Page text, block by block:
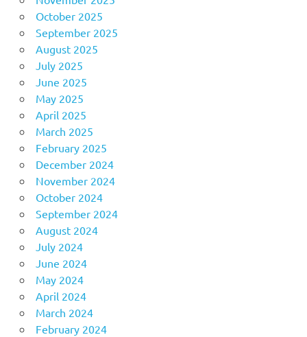
October 2025
September 2025
August 2025
July 2025
June 2025
May 2025
April 2025
March 2025
February 2025
December 2024
November 2024
October 2024
September 2024
August 2024
July 2024
June 2024
May 2024
April 2024
March 2024
February 2024